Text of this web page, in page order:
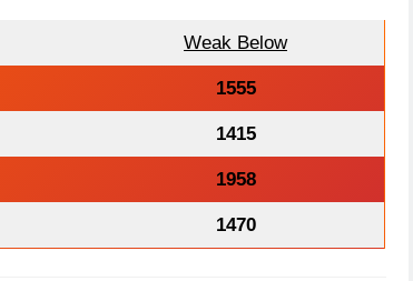
Weak Below
1555
1415
1958
1470